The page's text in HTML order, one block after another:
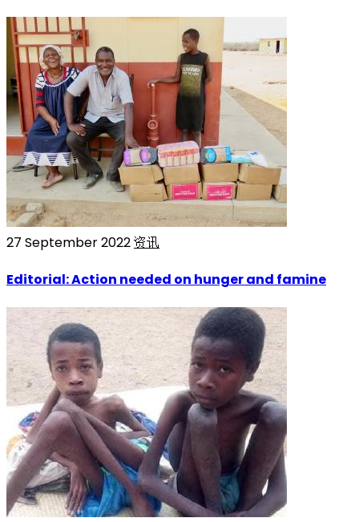
27 September 2022资讯
Editorial: Action needed on hunger and famine